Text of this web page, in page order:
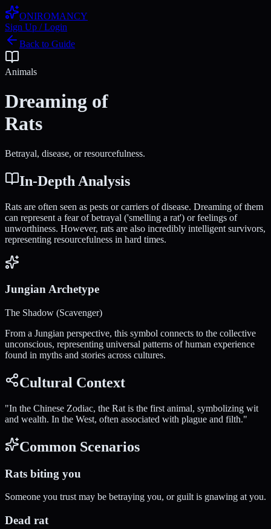
ONIROMANCY
Sign Up / Login
Back to Guide
Animals
Dreaming of
Rats
Betrayal, disease, or resourcefulness.
In-Depth Analysis
Rats are often seen as pests or carriers of disease. Dreaming of them
can represent a fear of betrayal ('smelling a rat') or feelings of
unworthiness. However, rats are also incredibly intelligent survivors,
representing resourcefulness in hard times.
Jungian Archetype
The Shadow (Scavenger)
From a Jungian perspective, this symbol connects to the collective
unconscious, representing universal patterns of human experience
found in myths and stories across cultures.
Cultural Context
"In the Chinese Zodiac, the Rat is the first animal, symbolizing wit
and wealth. In the West, often associated with plague and filth."
Common Scenarios
Rats biting you
Someone you trust may be betraying you, or guilt is gnawing at you.
Dead rat